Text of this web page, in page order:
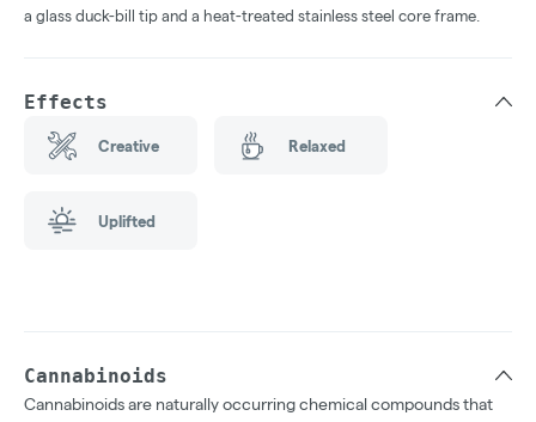
a glass duck-bill tip and a heat-treated stainless steel core frame.
Effects
Creative Relaxed
Uplifted
Cannabinoids
Cannabinoids are naturally occurring chemical compounds that